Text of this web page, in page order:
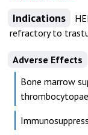
Indications
refractory to
Adverse Effects
Bone marrow